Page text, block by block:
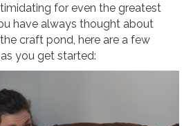
for even the greatest
have always thought about
craft pond, here are a few
you get started: